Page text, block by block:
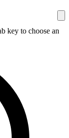
key to choose an